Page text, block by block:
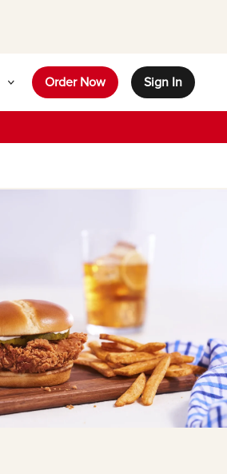
Order Now Sign In